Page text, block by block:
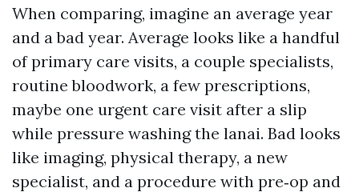
When comparing, imagine an average year
and a bad year. Average looks like a handful
of primary care visits, a couple specialists,
routine bloodwork, a few prescriptions,
maybe one urgent care visit after a slip
while pressure washing the lanai. Bad looks
like imaging, physical therapy, a new
specialist, and a procedure with pre‑op and